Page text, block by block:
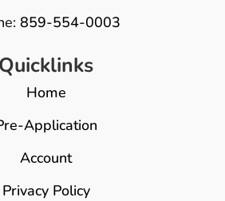
859-554-0003
Quicklinks
Home
Application
Account
Privacy Policy